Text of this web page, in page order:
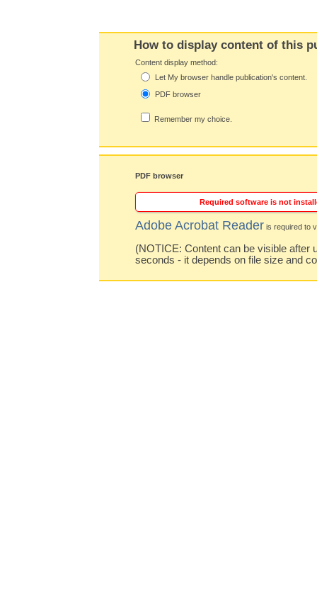
How to display content of this
Content display method:
Let My browser handle publication's content.
PDF browser
Remember my choice.
PDF browser
Required software is not
Adobe Acrobat Reader is required to
(NOTICE: Content can be visible after
seconds - it depends on file size and